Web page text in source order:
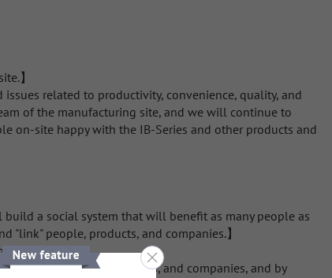
】
related to productivity, convenience, quality, and
of the manufacturing site, and we will continue to
on-site happy with the IB-Series and other products and
build a social system that will benefit as many people as
"link" people, products, and companies.】
live alone.
various people, things, and companies, and by